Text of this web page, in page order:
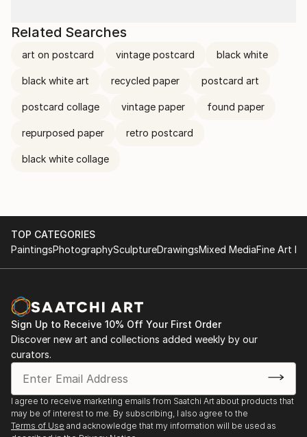
Related Searches
art on postcard vintage postcard black white
black white art recycled paper postcard art
postcard collage vintage paper found paper
repurposed paper retro postcard
black white collage
TOP CATEGORIES
PaintingsPhotographySculptureDrawingsMixed MediaFine Art
Sign Up to Receive 10% Off Your First Order
Discover new art and collections added weekly by our
curators.
I agree to receive marketing emails from Saatchi Art about products that
may be of interest to me. By subscribing, I also agree to the
Terms of Use and acknowledge that my information will be used as